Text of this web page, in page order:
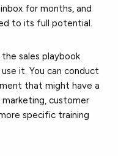
for months, and
to its full potential.
sales playbook
it. You can conduct
that might have a
marketing, customer
specific training